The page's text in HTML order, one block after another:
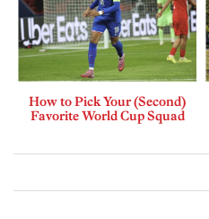
How to Pick Your (Second)
Favorite World Cup Squad